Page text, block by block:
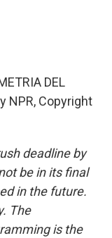
DEL
NPR, Copyright
deadline by
be in its final
in the future.
The
is the